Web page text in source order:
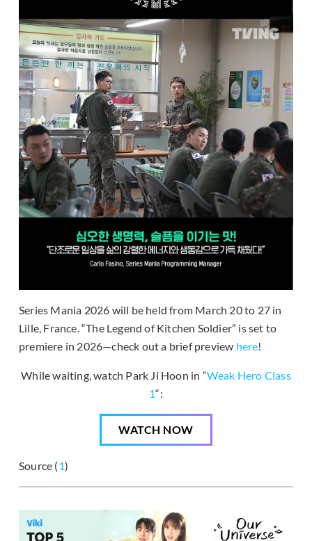
Series Mania 2026 will be held from March 20 to 27 in
Lille, France. “The Legend of Kitchen Soldier” is set to
premiere in 2026—check out a brief preview here!
While waiting, watch Park Ji Hoon in “Weak Hero Class
1“:
WATCH NOW
Source (1)